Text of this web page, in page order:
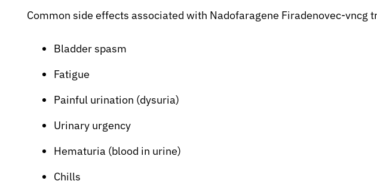
Common side effects associated with Nadofaragene Firadenovec-vncg
Bladder spasm
Fatigue
Painful urination (dysuria)
Urinary urgency
Hematuria (blood in urine)
Chills